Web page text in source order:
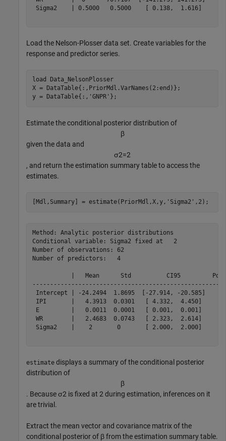
Sigma2    | 0.5000   0.5000    [ 0.138,
Load the Nelson-Plosser data set. Create variables for the
response and predictor series.
load
Data_NelsonPlosser
X = DataTable{:,PriorMdl.VarNames(2:end)};
y = DataTable{:, 'GNPR' };
Estimate the conditional posterior distribution of
β
given the data and
σ2=2
, and return the estimation summary table to access the
estimates.
[Mdl,Summary] = estimate(PriorMdl,X,y, 'Sigma2' ,2);
Method: Analytic posterior distributions
Conditional variable: Sigma2 fixed at   2
Number of observations: 62
Number of predictors:   4
|   Mean      Std          CI95
Intercept | -24.2494  1.8695  [-27.914, -20.585]
IPI       |   4.3913  0.0301   [ 4.332,  4.450]
E         |   0.0011  0.0001   [ 0.001,  0.001]
WR        |   2.4683  0.0743   [ 2.323,  2.614]
Sigma2    |    2       0       [ 2.000,  2.000]
estimate displays a summary of the conditional posterior
distribution of
β
. Becauseσ2 is fixed at 2 during estimation, inferences on it
are trivial.
Extract the mean vector and covariance matrix of the
conditional posterior of βfrom the estimation summary table.